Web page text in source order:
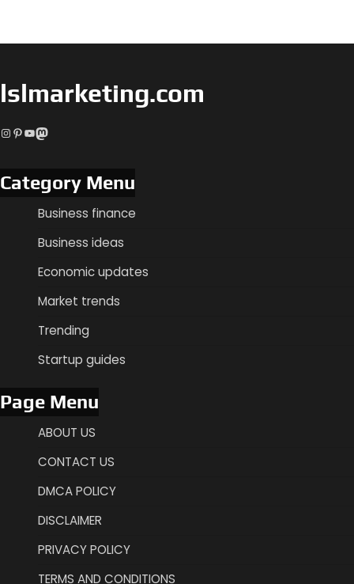
lslmarketing.com
Instagram
Pinterest
YouTube
Mastodon
Category Menu
Business finance
Business ideas
Economic updates
Market trends
Trending
Startup guides
Page Menu
ABOUT US
CONTACT US
DMCA POLICY
DISCLAIMER
PRIVACY POLICY
TERMS AND CONDITIONS